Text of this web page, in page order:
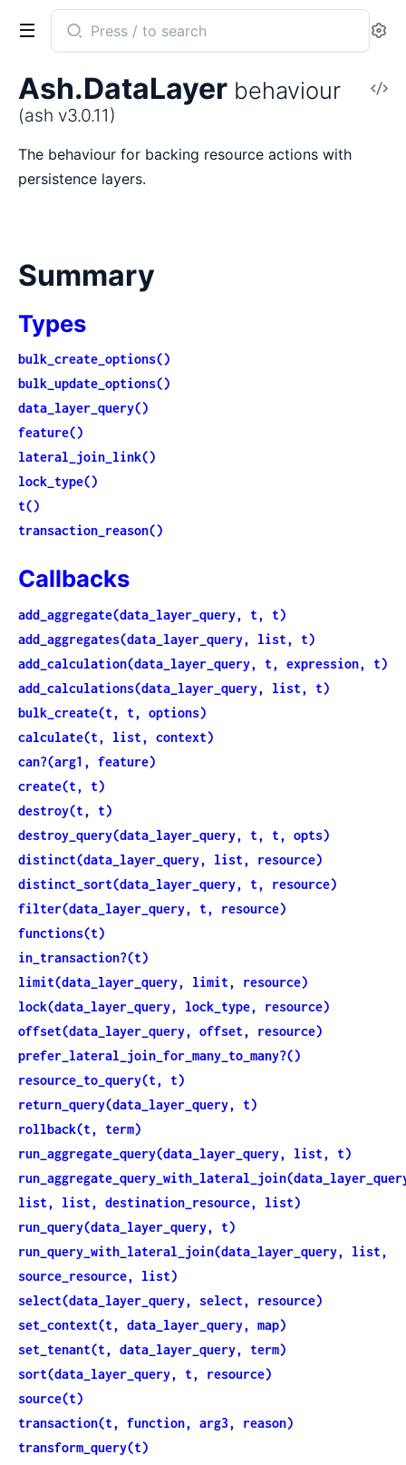
Search
documentation
ash
Ash.DataLayer behaviour
(ash v3.0.11)
The behaviour for backing resource actions with
persistence layers.
Summary
Types
bulk_create_options()
bulk_update_options()
data_layer_query()
feature()
lateral_join_link()
lock_type()
t()
transaction_reason()
Callbacks
add_aggregate(data_layer_query, t, t)
add_aggregates(data_layer_query, list, t)
add_calculation(data_layer_query, t, expression, t)
add_calculations(data_layer_query, list, t)
bulk_create(t, t, options)
calculate(t, list, context)
can?(arg1, feature)
create(t, t)
destroy(t, t)
destroy_query(data_layer_query, t, t, opts)
distinct(data_layer_query, list, resource)
distinct_sort(data_layer_query, t, resource)
filter(data_layer_query, t, resource)
functions(t)
in_transaction?(t)
limit(data_layer_query, limit, resource)
lock(data_layer_query, lock_type, resource)
offset(data_layer_query, offset, resource)
prefer_lateral_join_for_many_to_many?()
resource_to_query(t, t)
return_query(data_layer_query, t)
rollback(t, term)
run_aggregate_query(data_layer_query, list, t)
list, list, destination_resource, list)
run_query(data_layer_query, t)
run_query_with_lateral_join(data_layer_query, list,
source_resource, list)
select(data_layer_query, select, resource)
set_context(t, data_layer_query, map)
set_tenant(t, data_layer_query, term)
sort(data_layer_query, t, resource)
source(t)
transaction(t, function, arg3, reason)
transform_query(t)